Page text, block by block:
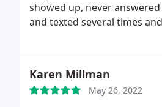
showed up, never
and texted several times
Karen Millman
May 26, 2022